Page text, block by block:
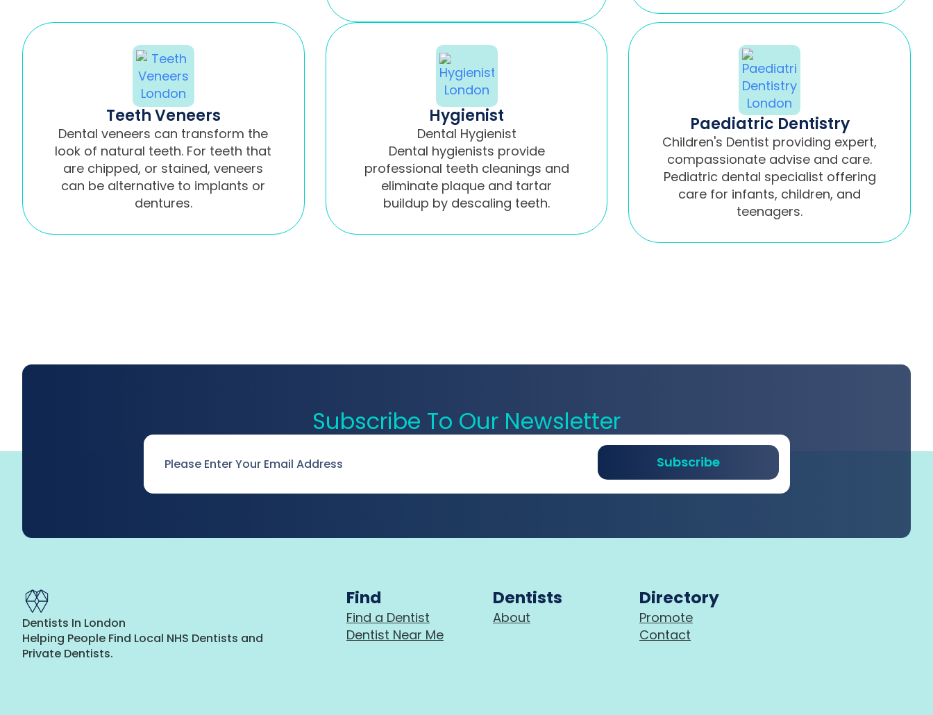
Teeth Veneers
Dental veneers can transform the
look of natural teeth. For teeth that
are chipped, or stained, veneers
can be alternative to implants or
dentures.
Hygienist
Dental Hygienist
Dental hygienists provide
professional teeth cleanings and
eliminate plaque and tartar
buildup by descaling teeth.
Paediatric Dentistry
Children's Dentist providing expert,
compassionate advise and care.
Pediatric dental specialist offering
care for infants, children, and
teenagers.
Subscribe To Our Newsletter
Subscribe
Dentists In London
Helping People Find Local NHS Dentists and
Private Dentists.
Find
Find a Dentist
Dentist Near Me
Dentists
About
Directory
Promote
Contact